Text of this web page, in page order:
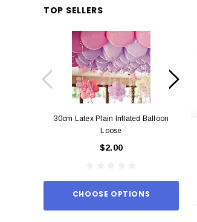
TOP SELLERS
30cm Latex Plain Inflated Balloon
Loose
$2.00
CHOOSE OPTIONS